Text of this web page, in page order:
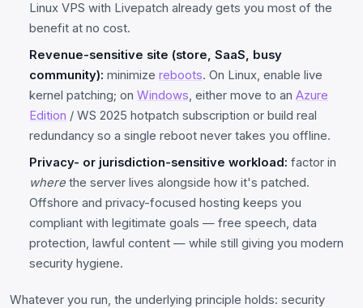
Linux VPS with Livepatch already gets you most of the
benefit at no cost.
Revenue-sensitive site (store, SaaS, busy
community): minimize reboots. On Linux, enable live
kernel patching; on Windows, either move to an Azure
Edition / WS 2025 hotpatch subscription or build real
redundancy so a single reboot never takes you offline.
Privacy- or jurisdiction-sensitive workload: factor in
where the server lives alongside how it's patched.
Offshore and privacy-focused hosting keeps you
compliant with legitimate goals — free speech, data
protection, lawful content — while still giving you modern
security hygiene.
Whatever you run, the underlying principle holds: security